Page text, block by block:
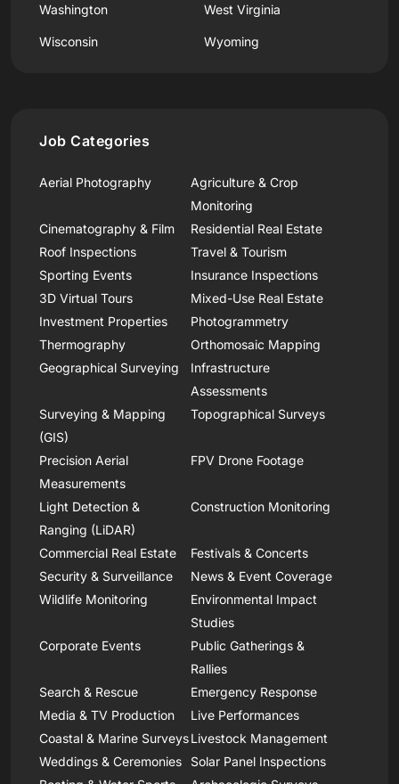
Washington West Virginia
Wisconsin Wyoming
Job Categories
Aerial Photography
Agriculture & Crop
Monitoring
Cinematography & Film
Residential Real Estate
Roof Inspections
Travel & Tourism
Sporting Events
Insurance Inspections
3D Virtual Tours
Mixed-Use Real Estate
Investment Properties
Photogrammetry
Thermography
Orthomosaic Mapping
Geographical Surveying
Infrastructure
Assessments
Surveying & Mapping
(GIS)
Topographical Surveys
Precision Aerial
Measurements
FPV Drone Footage
Light Detection &
Ranging (LiDAR)
Construction Monitoring
Commercial Real Estate
Festivals & Concerts
Security & Surveillance
News & Event Coverage
Wildlife Monitoring
Environmental Impact
Studies
Corporate Events
Public Gatherings &
Rallies
Search & Rescue
Emergency Response
Media & TV Production
Live Performances
Coastal & Marine SurveysLivestock Management
Weddings & Ceremonies
Solar Panel Inspections